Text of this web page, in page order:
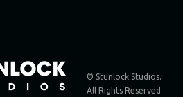
© Stunlock Studios.
All Rights Reserved